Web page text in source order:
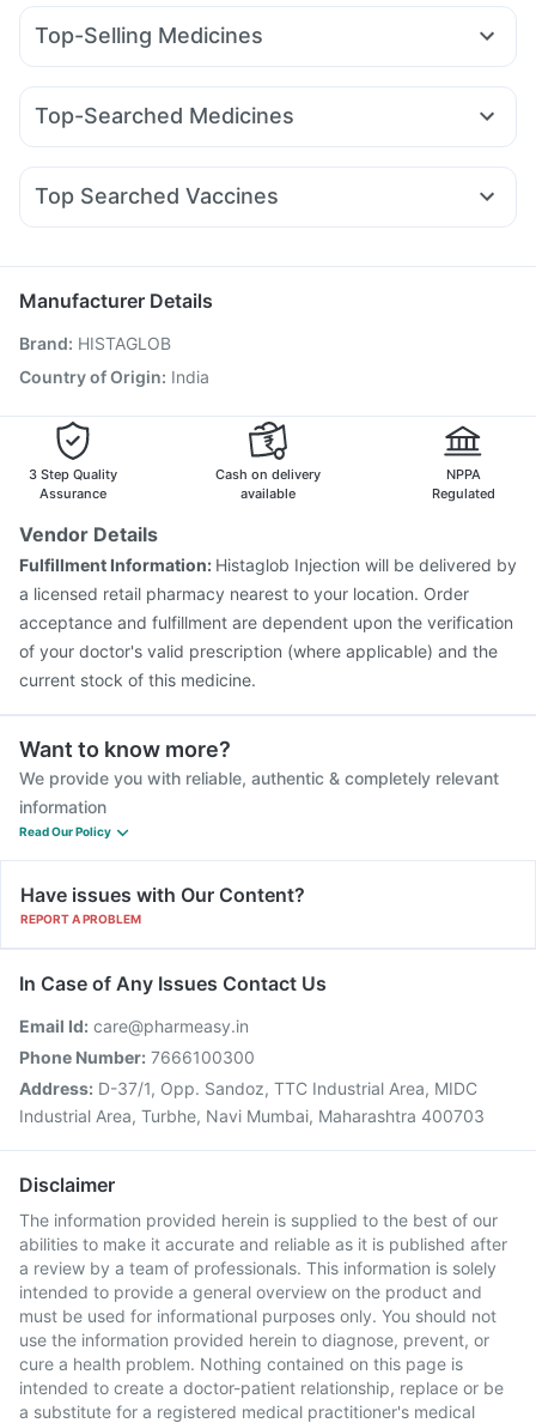
Cremaffin Syrup Cystone Tablet
Prohance Nutrition Drink
Gaviscon Liquid Instant Relief
Dulcoflex 5mg
Bold Care Extend Delay Spray
Top-Selling Medicines
Montair LC Amoxyclav 625 Rybelsus 14mg
Lirafit 6mg Rybelsus 3mg Mounjaro 7.5mg
Top-Searched Medicines
Sinarest Ondem Syrup Udiliv 300mg Budecort 0.5mg
Pan 40mg Omee 20mg Ecosprin 75mg
Top Searched Vaccines
Vaxigrip NH 2025/2026 Vaccine Prevenar 13 Injection
Fluarix Tetra Vaccine
Fluquadri Sh Vaccine
Pneumovax 23 Injection
Pneumosil Vaccine
Havrix 720 Junior Vaccine
Manufacturer Details
Brand: HISTAGLOB
Country of Origin: India
3 Step Quality
Assurance
Cash on delivery
available
NPPA
Regulated
Vendor Details
Fulfillment Information: Histaglob Injection will be delivered by
a licensed retail pharmacy nearest to your location. Order
acceptance and fulfillment are dependent upon the verification
of your doctor's valid prescription (where applicable) and the
current stock of this medicine.
Want to know more?
We provide you with reliable, authentic & completely relevant
information
Read Our Policy
Have issues with Our Content?
REPORT A PROBLEM
In Case of Any Issues Contact Us
Email Id: care@pharmeasy.in
Phone Number: 7666100300
Address: D-37/1, Opp. Sandoz, TTC Industrial Area, MIDC
Industrial Area, Turbhe, Navi Mumbai, Maharashtra 400703
Disclaimer
The information provided herein is supplied to the best of our
abilities to make it accurate and reliable as it is published after
a review by a team of professionals. This information is solely
intended to provide a general overview on the product and
must be used for informational purposes only. You should not
use the information provided herein to diagnose, prevent, or
cure a health problem. Nothing contained on this page is
intended to create a doctor-patient relationship, replace or be
a substitute for a registered medical practitioner's medical